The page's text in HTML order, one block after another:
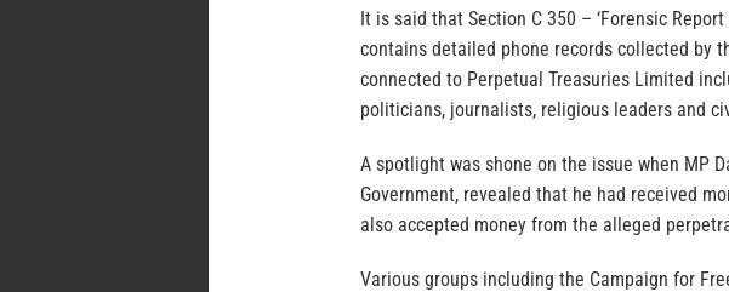
It is said that Section C 350 – ‘Forensic
contains detailed phone records collected by
connected to Perpetual Treasuries Limited
politicians, journalists, religious leaders and
A spotlight was shone on the issue when MP
Government, revealed that he had received
also accepted money from the alleged
Various groups including the Campaign for